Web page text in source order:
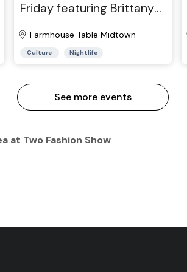
Friday featuring Brittany
Farmhouse Table Midtown
Culture Nightlife
See more events
at Two Fashion Show